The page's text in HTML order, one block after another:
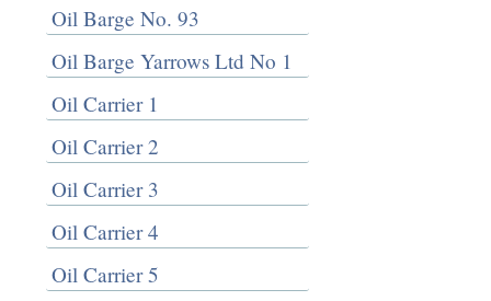
Oil Barge No. 93
Oil Barge Yarrows Ltd No 1
Oil Carrier 1
Oil Carrier 2
Oil Carrier 3
Oil Carrier 4
Oil Carrier 5